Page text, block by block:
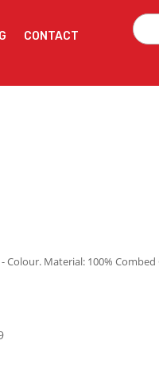
CONTACT
for:
Material: 100% Combed